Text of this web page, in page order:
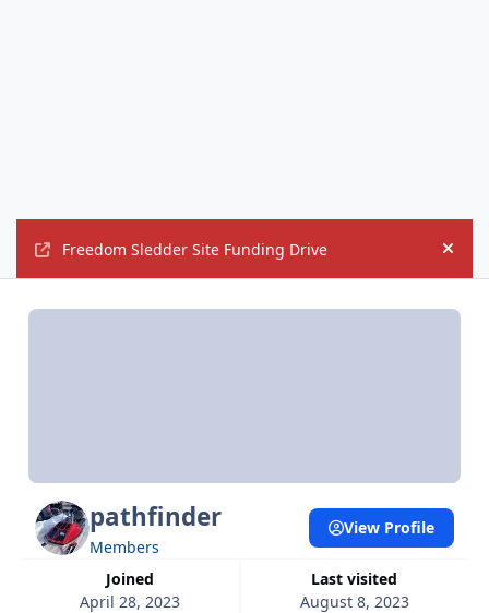
Freedom Sledder Site Funding Drive Hide
pathfinder
Members
Joined
April 28, 2023
Last visited
August 8, 2023
View Profile